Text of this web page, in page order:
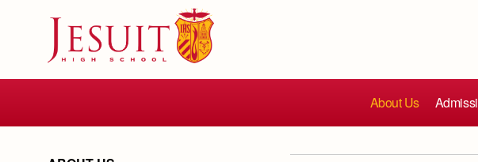
About Us